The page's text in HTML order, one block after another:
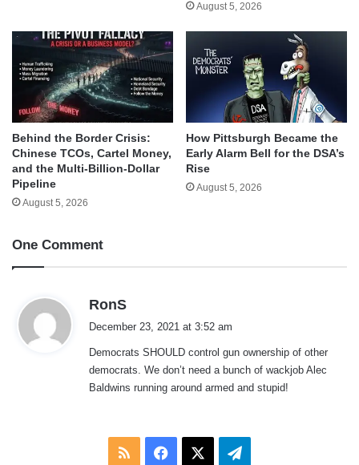
August 5, 2026
Behind the Border Crisis:
Chinese TCOs, Cartel Money,
and the Multi-Billion-Dollar
Pipeline
August 5, 2026
How Pittsburgh Became the
Early Alarm Bell for the DSA’s
Rise
August 5, 2026
One Comment
RonS
s
:
December 23, 2021 at 3:52 am
Democrats SHOULD control gun ownership of other
democrats. We don’t need a bunch of wackjob Alec
Baldwins running around armed and stupid!
RSS Facebook Telegram